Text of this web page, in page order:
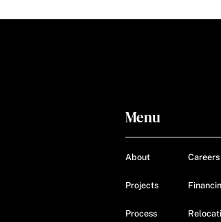
Menu
About
Projects
Process
Careers